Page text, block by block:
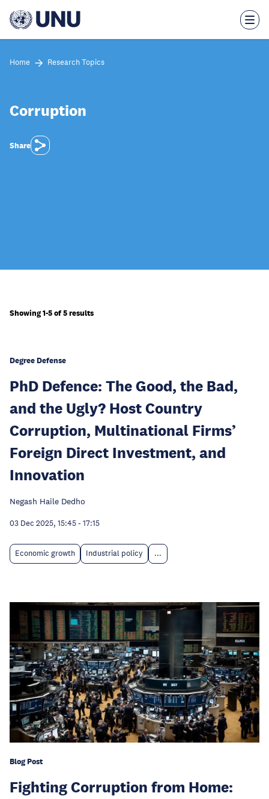
main
Home Research Topics
Corruption
Share
Showing 1-5 of 5 results
Degree Defense
PhD Defence: The Good, the Bad,
and the Ugly? Host Country
Corruption, Multinational Firms’
Foreign Direct Investment, and
Innovation
Negash Haile Dedho
03 Dec 2025, 15:45- 17:15
Economic growth Industrial policy ...
Blog Post
Fighting Corruption from Home: